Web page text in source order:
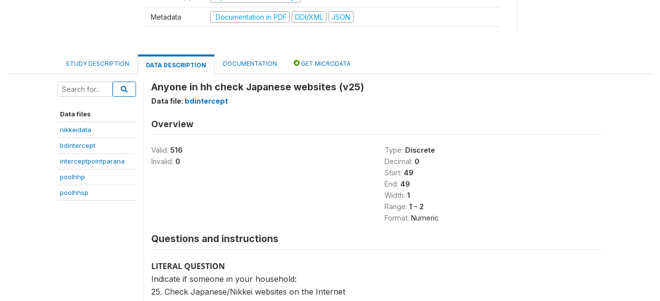
Metadata Documentation in PDF DDI/XML JSON
STUDY DESCRIPTION DATA DESCRIPTION DOCUMENTATION GET MICRODATA
Data files
nikkeidata
bdintercept
interceptpointparana
poolhhp
poolhhsp
Anyone in hh check Japanese websites (v25)
Data file: bdintercept
Overview
Valid: 516
Invalid: 0
Type: Discrete
Decimal: 0
Start: 49
End: 49
Width: 1
Range: 1 - 2
Format: Numeric
Questions and instructions
LITERAL QUESTION
Indicate if someone in your household:
25. Check Japanese/Nikkei websites on the Internet